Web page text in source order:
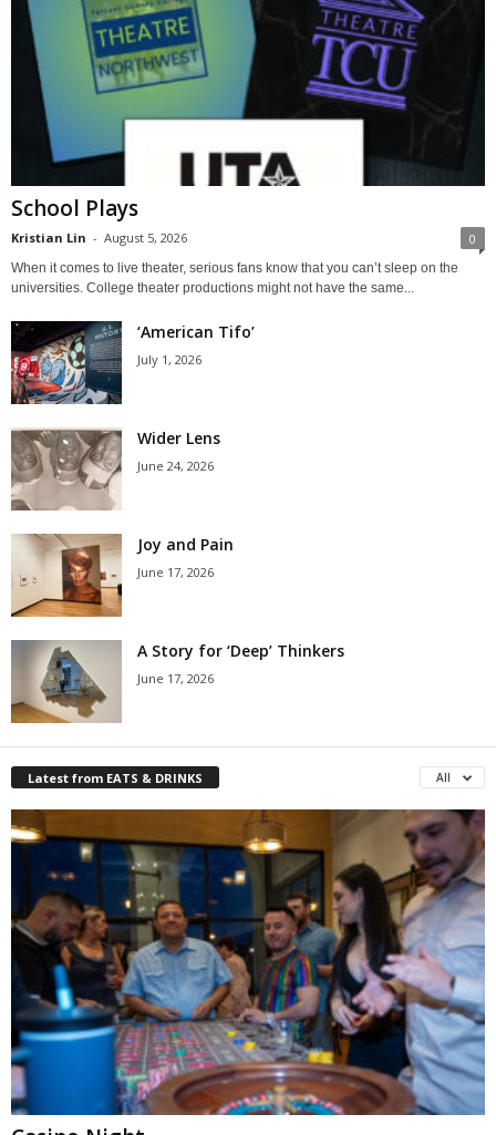
School Plays
Kristian Lin - August 5, 2026 0
When it comes to live theater, serious fans know that you can’t sleep on the
universities. College theater productions might not have the same...
‘American Tifo’
July 1, 2026
Wider Lens
June 24, 2026
Joy and Pain
June 17, 2026
A Story for ‘Deep’ Thinkers
June 17, 2026
Latest from EATS & DRINKS All